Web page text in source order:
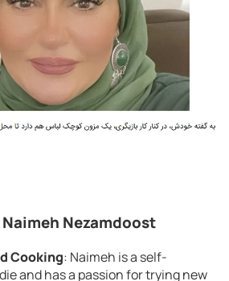
Nezamdoost
Cooking: Naimeh is a self-
and has a passion for trying new